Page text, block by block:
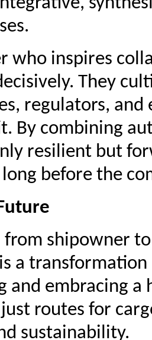
who inspires
They
regulators, and
By combining
resilient but
before the
shipowner
a transformation
and embracing a
routes for
sustainability.